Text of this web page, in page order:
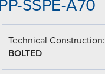
SSPE-A70
Technical Construction:
BOLTED